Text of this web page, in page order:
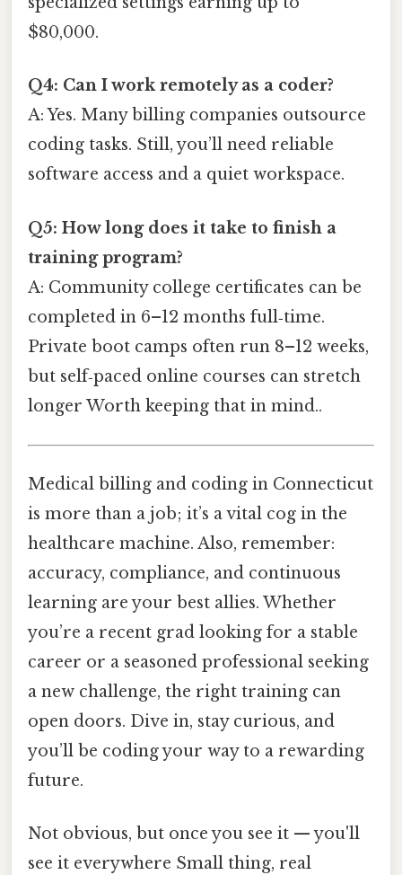
$80,000.
Q4: Can I work remotely as a coder?
A: Yes. Many billing companies outsource
coding tasks. Still, you’ll need reliable
software access and a quiet workspace.
Q5: How long does it take to finish a
training program?
A: Community college certificates can be
completed in 6–12 months full‑time.
Private boot camps often run 8–12 weeks,
but self‑paced online courses can stretch
longer Worth keeping that in mind..
Medical billing and coding in Connecticut
is more than a job; it’s a vital cog in the
healthcare machine. Also, remember:
accuracy, compliance, and continuous
learning are your best allies. Whether
you’re a recent grad looking for a stable
career or a seasoned professional seeking
a new challenge, the right training can
open doors. Dive in, stay curious, and
you’ll be coding your way to a rewarding
future.
Not obvious, but once you see it — you'll
see it everywhere Small thing, real